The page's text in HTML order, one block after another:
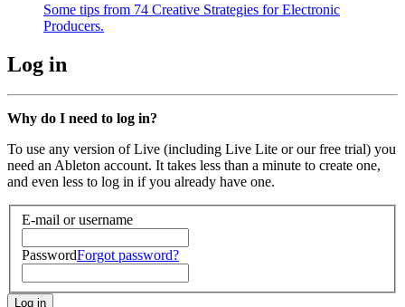
Some tips from 74 Creative Strategies for Electronic
Producers.
Log in
Why do I need to log in?
To use any version of Live (including Live Lite or our free trial) you
need an Ableton account. It takes less than a minute to create one,
and even less to log in if you already have one.
E-mail or username
PasswordForgot password?